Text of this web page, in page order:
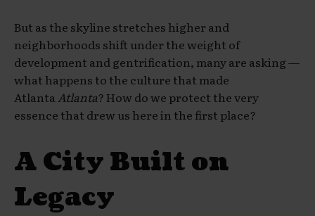
But as the skyline stretches higher and
neighborhoods shift under the weight of
development and gentrification, many are asking —
what happens to the culture that made
AtlantaAtlanta? How do we protect the very
essence that drew us here in the first place?
A City Built on
Legacy